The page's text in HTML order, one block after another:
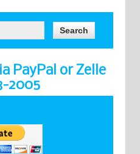
PayPal or Zelle
2005